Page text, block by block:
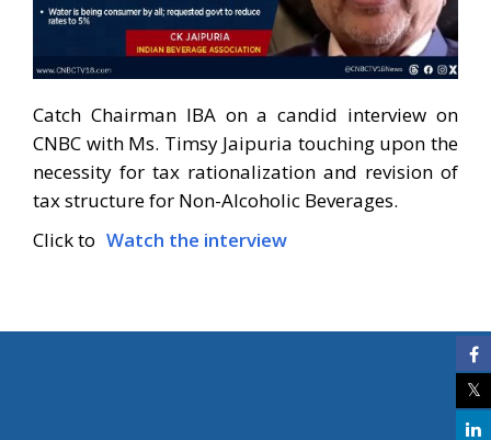
Catch Chairman IBA on a candid interview on
CNBC with Ms. Timsy Jaipuria touching upon the
necessity for tax rationalization and revision of
tax structure for Non-Alcoholic Beverages.
Click to Watch the interview